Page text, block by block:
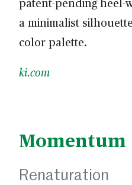
a minimalist
color palette.
ki.com
Momentum
Renaturation